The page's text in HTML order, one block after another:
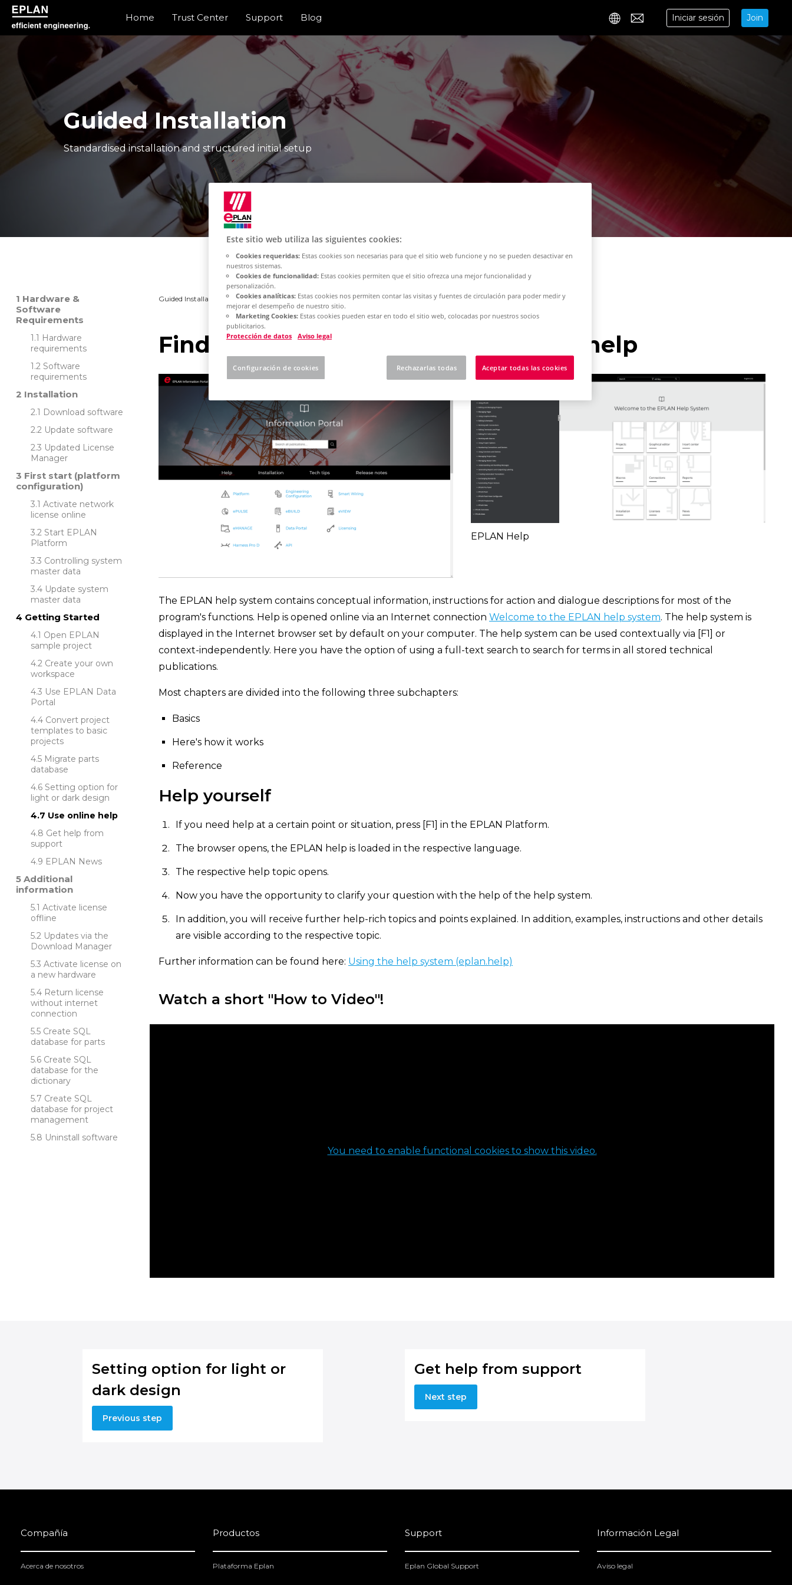
epulse.com home
Home Trust Center Support Blog
Contact
Iniciar sesión Join
Guided Installation
Standardised installation and structured initial setup
Hardware &
Software
Requirements
Hardware
requirements
Software
requirements
Installation
Download software
Update software
Updated License
Manager
First start (platform
configuration)
Activate network
license online
Start EPLAN
Platform
Controlling system
master data
Update system
master data
Getting Started
Open EPLAN
sample project
Create your own
workspace
Use EPLAN Data
Portal
Convert project
templates to basic
projects
Migrate parts
database
Setting option for
light or dark design
Use online help
Get help from
support
EPLAN News
Additional
information
Activate license
offline
Updates via the
Download Manager
Activate license on
a new hardware
Return license
without internet
connection
Create SQL
database for parts
Create SQL
database for the
dictionary
Create SQL
database for project
management
Uninstall software
Guided Installation Platform 2025 Concurrent License - Update Installation
Find out here how to use our online help
EPLAN Help
The EPLAN help system contains conceptual information, instructions for action and dialogue descriptions for most of the
program's functions. Help is opened online via an Internet connection Welcome to the EPLAN help system. The help system is
displayed in the Internet browser set by default on your computer. The help system can be used contextually via [F1] or
context-independently. Here you have the option of using a full-text search to search for terms in all stored technical
publications.
Most chapters are divided into the following three subchapters:
Basics
Here's how it works
Reference
Help yourself
If you need help at a certain point or situation, press [F1] in the EPLAN Platform.
The browser opens, the EPLAN help is loaded in the respective language.
The respective help topic opens.
Now you have the opportunity to clarify your question with the help of the help system.
In addition, you will receive further help-rich topics and points explained. In addition, examples, instructions and other details
are visible according to the respective topic.
Further information can be found here: Using the help system (eplan.help)
Watch a short "How to Video"!
You need to enable functional cookies to show this video.
Setting option for light or
dark design
Previous step
Get help from support
Next step
Compañía
Acerca de nosotros
Productos
Plataforma Eplan
Support
Eplan Global Support
Información Legal
Aviso legal
Este sitio web utiliza las siguientes cookies:
Cookies requeridas: Estas cookies son necesarias para que el sitio web funcione y no se pueden desactivar en
nuestros sistemas.
Cookies de funcionalidad: Estas cookies permiten que el sitio ofrezca una mejor funcionalidad y
personalización.
Cookies analíticas: Estas cookies nos permiten contar las visitas y fuentes de circulación para poder medir y
mejorar el desempeño de nuestro sitio.
Marketing Cookies: Estas cookies pueden estar en todo el sitio web, colocadas por nuestros socios
publicitarios.
Protección de datos
Aviso legal
Rechazarlas todas Aceptar todas las cookies
Configuración de cookies